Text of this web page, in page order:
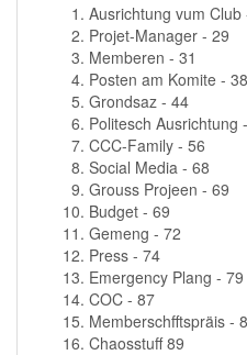
Ausrichtung vum Club
Projet-Manager - 29
Memberen - 31
Posten am Komite - 38
Grondsaz - 44
Politesch Ausrichtung
CCC-Family - 56
Social Media - 68
Grouss Projeen - 69
Budget - 69
Gemeng - 72
Press - 74
Emergency Plang - 79
COC - 87
Memberschfftspräis -
Chaosstuff 89